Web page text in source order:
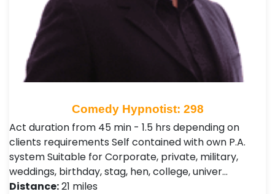
Comedy Hypnotist: 298
Act duration from 45 min - 1.5 hrs depending on
clients requirements Self contained with own P.A.
system Suitable for Corporate, private, military,
weddings, birthday, stag, hen, college, univer…
Distance:21 miles